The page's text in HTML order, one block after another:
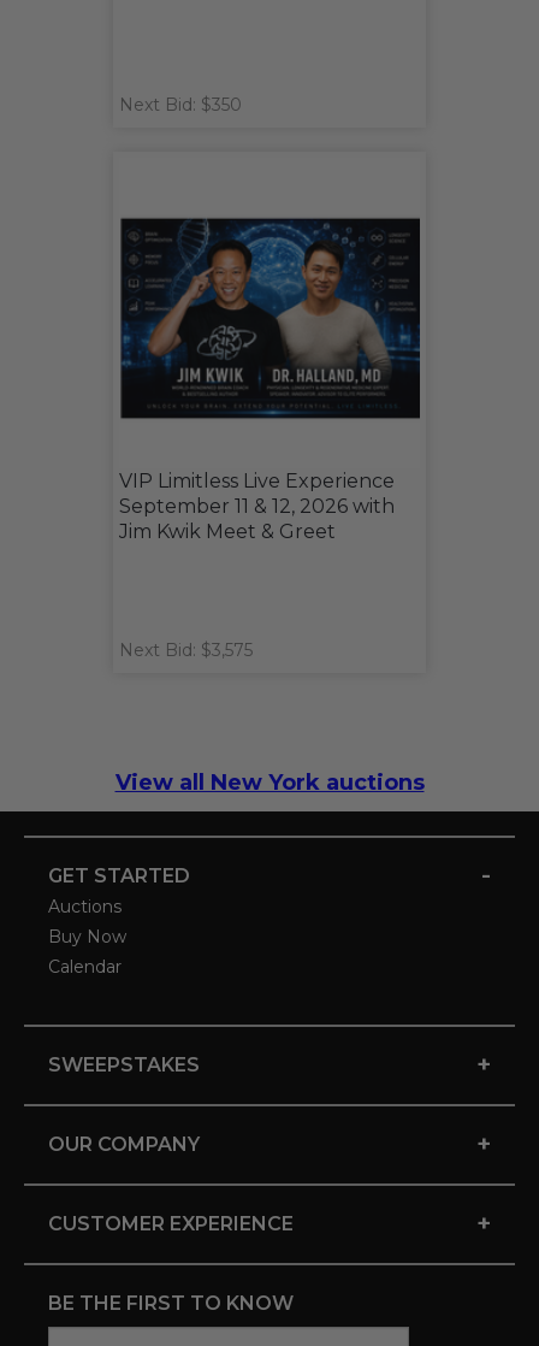
Next Bid: $350
VIP Limitless Live Experience
September 11 & 12, 2026 with
Jim Kwik Meet & Greet
Next Bid: $3,575
View all New York auctions
GET STARTED -
Auctions
Buy Now
Calendar
SWEEPSTAKES +
OUR COMPANY +
CUSTOMER EXPERIENCE +
BE THE FIRST TO KNOW